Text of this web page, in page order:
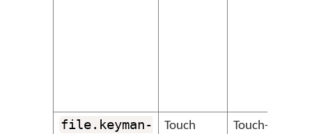
file.keyman-
Touch
Touch-